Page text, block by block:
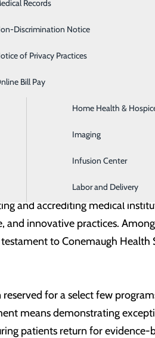
Emergency Room
GI & Digestive Health
Home Health &
Imaging
Infusion Center
Labor and Delivery
Records
Discrimination Notice
of Privacy Practices
Bill Pay
as lung nodules, are small
formed from a previous
navigator, follows up with
possible without her and our
the early capture and
and accrediting medical
and innovative practices.
to Conemaugh
for a select few
means demonstrating
patients return for